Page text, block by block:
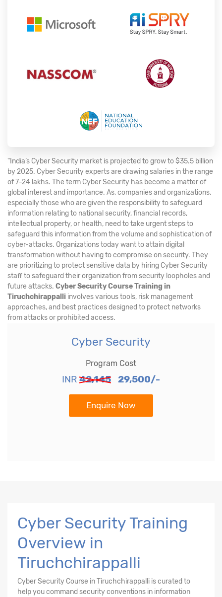
"India’s Cyber Security market is projected to grow to $35.5 billion
by 2025. Cyber Security experts are drawing salaries in the range
of 7-24 lakhs. The term Cyber Security has become a matter of
global interest and importance. As, companies and organizations,
especially those who are given the responsibility to safeguard
information relating to national security, financial records,
intellectual property, or health, need to take urgent steps to
safeguard this information from the volume and sophistication of
cyber-attacks. Organizations today want to attain digital
transformation without having to compromise on security. They
are prioritizing to protect sensitive data by hiring Cyber Security
staff to safeguard their organization from security loopholes and
future attacks. Cyber Security Course Training in
Tiruchchirappalli involves various tools, risk management
approaches, and best practices designed to protect networks
from attacks or prohibited access.
Cyber Security
Program Cost
INR 42,145 29,500/-
Enquire Now
Cyber Security Training
Overview in
Tiruchchirappalli
Cyber Security Course in Tiruchchirappalli is curated to
help you command security conventions in information